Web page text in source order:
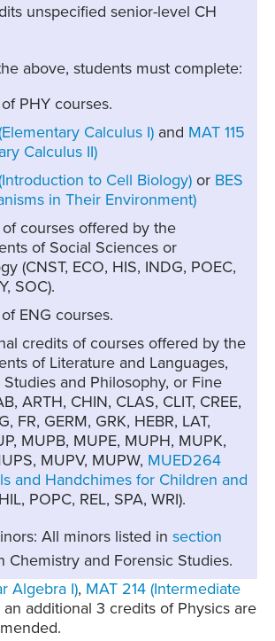
unspecified senior-level CH
above, students must complete:
PHY courses.
Calculus I)and MAT 115
Calculus II)
to Cell Biology)or BES
in Their Environment)
courses offered by the
of Social Sciences or
(CNST, ECO, HIS, INDG, POEC,
SOC).
ENG courses.
credits of courses offered by the
of Literature and Languages,
Studies and Philosophy, or Fine
ARTH, CHIN, CLAS, CLIT, CREE,
FR, GERM, GRK, HEBR, LAT,
MUPB, MUPE, MUPH, MUPK,
MUPV, MUPW, MUED264
and Handchimes for Children and
POPC, REL, SPA, WRI).
All minors listed in section
Chemistry and Forensic Studies.
Algebra I), MAT 214 (Intermediate
an additional 3 credits of Physics are